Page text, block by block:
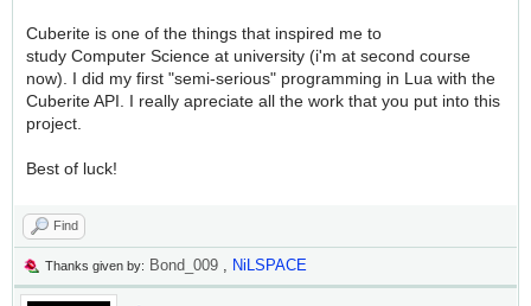
Cuberite is one of the things that inspired me to
study Computer Science at university (i'm at second course
now). I did my first "semi-serious" programming in Lua with the
Cuberite API. I really apreciate all the work that you put into this
project.
Best of luck!
Find
Thanks given by: Bond_009 , NiLSPACE